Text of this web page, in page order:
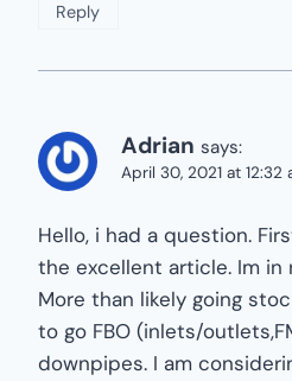
Reply
Adrian says:
April 30, 2021 at 12:32
Hello, i had a question.
the excellent article. Im in
More than likely going
to go FBO (inlets/
downpipes. I am